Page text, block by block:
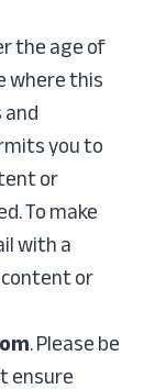
the age of
where this
you to
or
To make
with a
or
. Please be
ensure